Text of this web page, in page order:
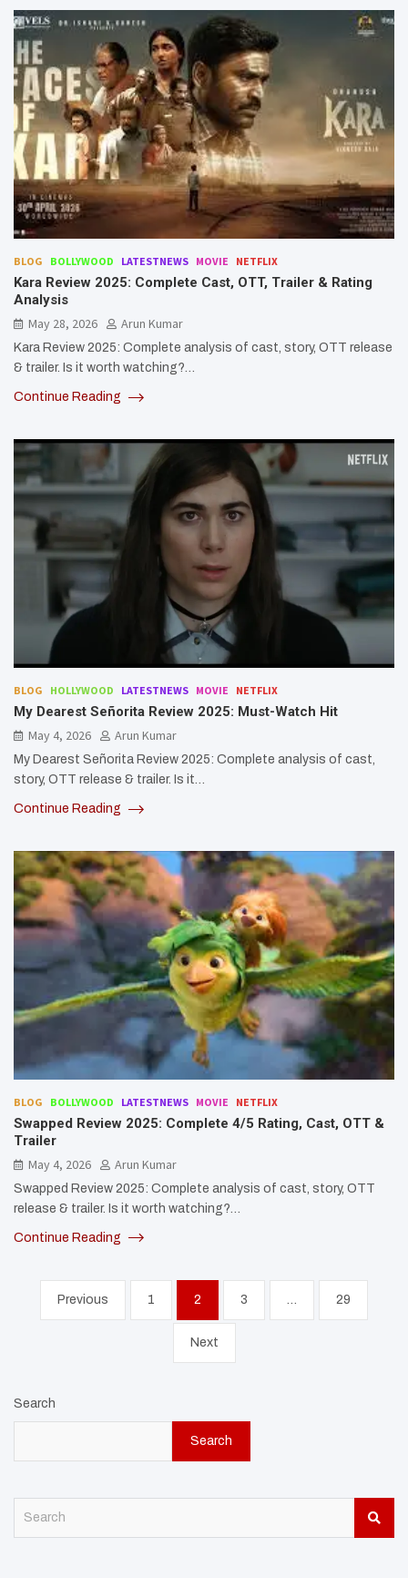
BLOG BOLLYWOOD LATESTNEWS MOVIE NETFLIX
Kara Review 2025: Complete Cast, OTT, Trailer & Rating
Analysis
May 28, 2026
Arun Kumar
Kara Review 2025: Complete analysis of cast, story, OTT release
& trailer. Is it worth watching?…
Continue Reading
BLOG HOLLYWOOD LATESTNEWS MOVIE NETFLIX
My Dearest Señorita Review 2025: Must-Watch Hit
May 4, 2026
Arun Kumar
My Dearest Señorita Review 2025: Complete analysis of cast,
story, OTT release & trailer. Is it…
Continue Reading
BLOG BOLLYWOOD LATESTNEWS MOVIE NETFLIX
Swapped Review 2025: Complete 4/5 Rating, Cast, OTT &
Trailer
May 4, 2026
Arun Kumar
Swapped Review 2025: Complete analysis of cast, story, OTT
release & trailer. Is it worth watching?…
Continue Reading
Posts
pagination
Previous 1 2 3 29
Next
Search
Search